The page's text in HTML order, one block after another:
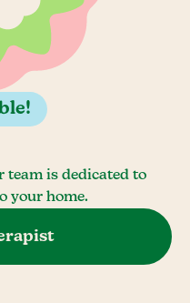
team is dedicated to
your home.